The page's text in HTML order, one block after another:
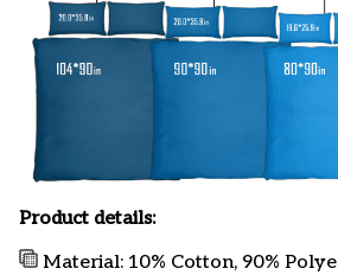
Product details:
Material: 10% Cotton, 90%